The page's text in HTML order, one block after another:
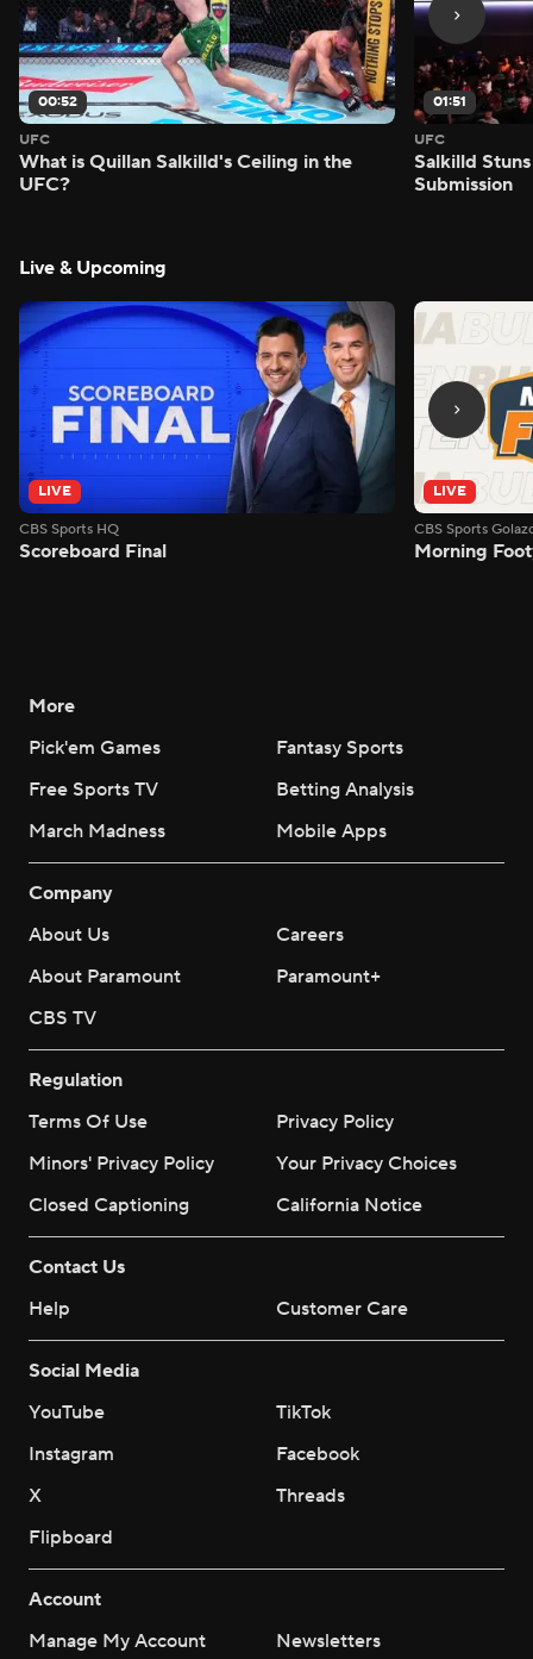
00:52
UFC
What is Quillan Salkilld's Ceiling in the
UFC?
01:51
UFC
Salkilld
Submission
Live & Upcoming
LIVE
CBS Sports HQ
Scoreboard Final
LIVE
CBS Sports
Morning
More
Pick'em Games
Fantasy Sports
Free Sports TV
Betting Analysis
March Madness
Mobile Apps
Company
About Us
Careers
About Paramount
Paramount+
CBS TV
Regulation
Terms Of Use
Privacy Policy
Minors' Privacy Policy
Your Privacy Choices
Closed Captioning
California Notice
Contact Us
Help
Customer Care
Social Media
YouTube
TikTok
Instagram
Facebook
X
Threads
Flipboard
Account
Manage My Account
Newsletters